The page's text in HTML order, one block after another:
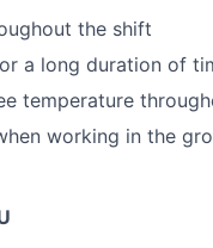
the shift
a long duration of
temperature
working in the